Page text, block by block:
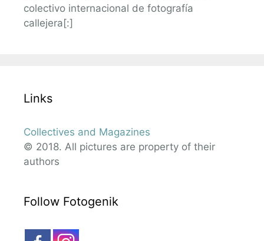
colectivo internacional de fotografía
callejera[:]
Links
Collectives and Magazines
© 2018. All pictures are property of their
authors
Follow Fotogenik